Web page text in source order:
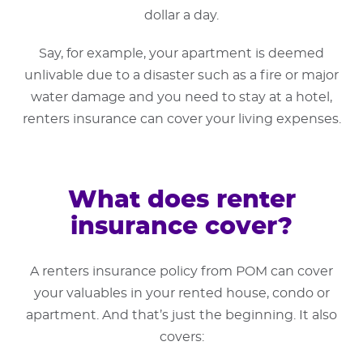
dollar a day.
Say, for example, your apartment is deemed
unlivable due to a disaster such as a fire or major
water damage and you need to stay at a hotel,
renters insurance can cover your living expenses.
What does renter
insurance cover?
A renters insurance policy from POM can cover
your valuables in your rented house, condo or
apartment. And that’s just the beginning. It also
covers: